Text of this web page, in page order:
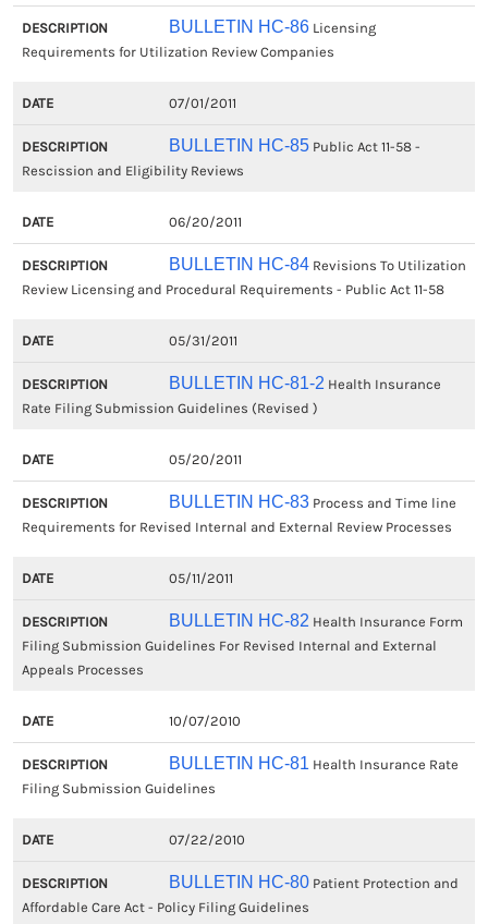
BULLETIN HC-86Licensing
Requirements for Utilization Review Companies
07/01/2011
BULLETIN HC-85Public Act 11-58 -
Rescission and Eligibility Reviews
06/20/2011
BULLETIN HC-84Revisions To Utilization
Review Licensing and Procedural Requirements - Public Act 11-58
05/31/2011
BULLETIN HC-81-2 Health Insurance
Rate Filing Submission Guidelines (Revised )
05/20/2011
BULLETIN HC-83Process and Time line
Requirements for Revised Internal and External Review Processes
05/11/2011
BULLETIN HC-82 Health Insurance Form
Filing Submission Guidelines For Revised Internal and External
Appeals Processes
10/07/2010
BULLETIN HC-81Health Insurance Rate
Filing Submission Guidelines
07/22/2010
BULLETIN HC-80Patient Protection and
Affordable Care Act - Policy Filing Guidelines